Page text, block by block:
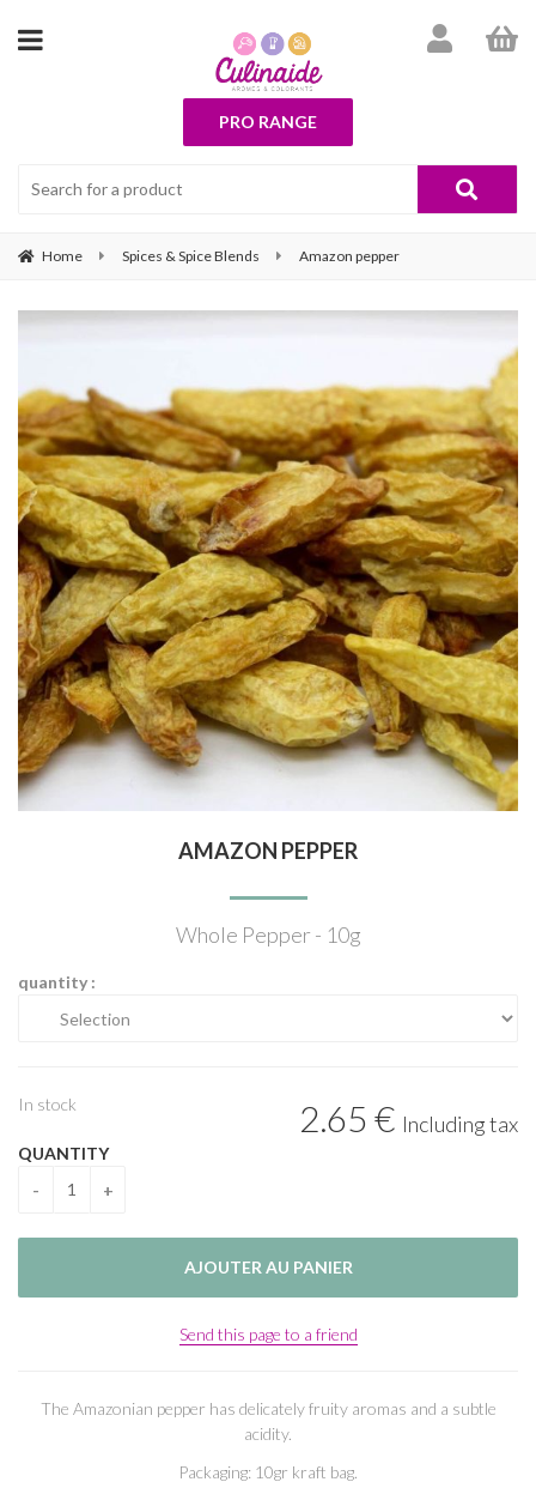
PRO RANGE
Home Spices & Spice Blends Amazon pepper
AMAZON PEPPER
Whole Pepper - 10g
quantity :
2.65 € Including tax
In stock
QUANTITY
Send this page to a friend
The Amazonian pepper has delicately fruity aromas and a subtle
acidity.
Packaging: 10gr kraft bag.